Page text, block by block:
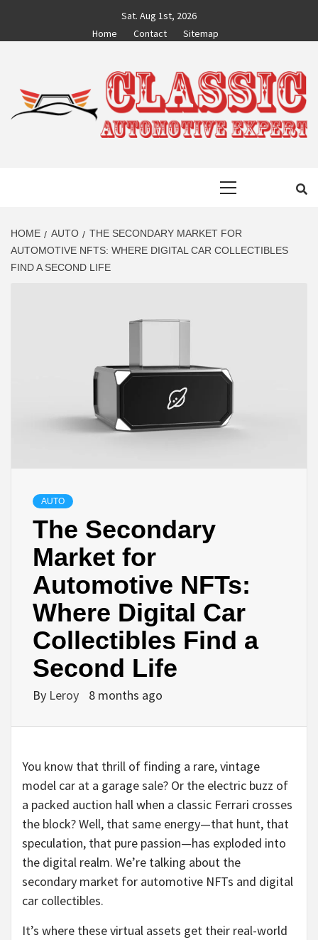
content
Sat. Aug 1st, 2026
Home
Contact Sitemap
AUTOMOTIVE
EXPERT
HOME AUTO
THE SECONDARY MARKET FOR
AUTOMOTIVE NFTS: WHERE DIGITAL CAR COLLECTIBLES
FIND A SECOND LIFE
AUTO
The Secondary
Market for
Automotive NFTs:
Where Digital Car
Collectibles Find a
Second Life
By Leroy 8 months ago
You know that thrill of finding a rare, vintage
model car at a garage sale? Or the electric buzz of
a packed auction hall when a classic Ferrari crosses
the block? Well, that same energy—that hunt, that
speculation, that pure passion—has exploded into
the digital realm. We’re talking about the
secondary market for automotive NFTs and digital
car collectibles.
It’s where these virtual assets get their real-world